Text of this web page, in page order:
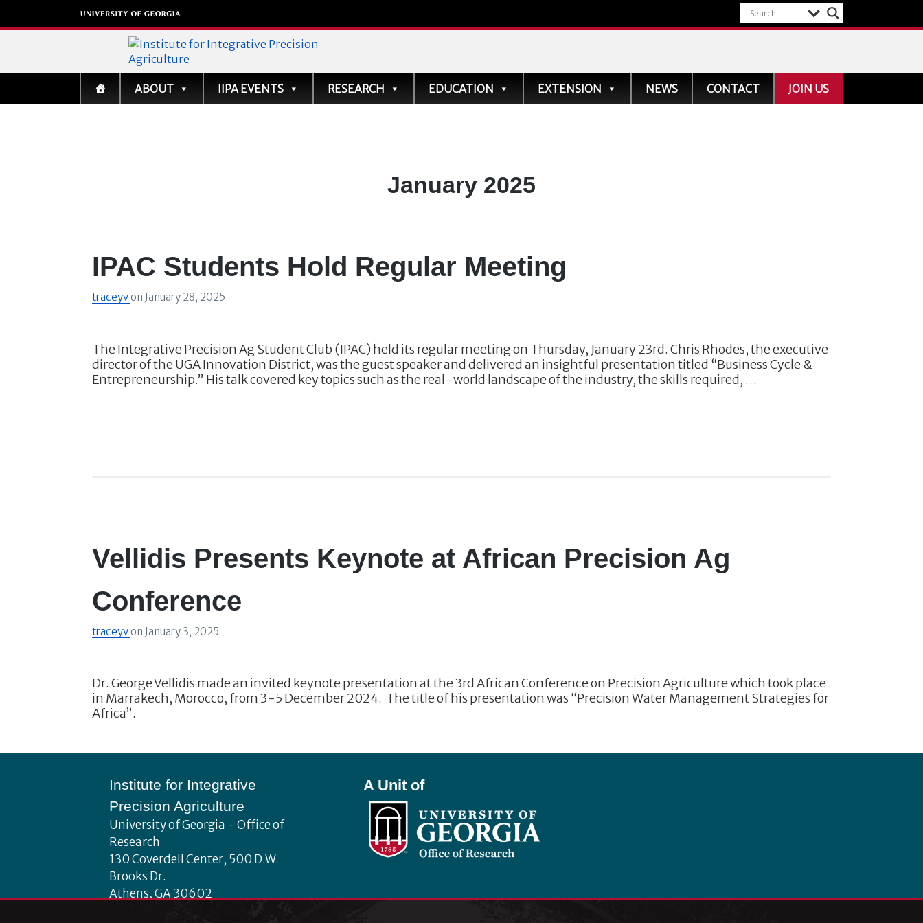
Institute for Integrative
Precision Agriculture
ABOUT IIPA EVENTS RESEARCH EDUCATION EXTENSION NEWS CONTACT JOIN US
Month:
January 2025
IPAC Students Hold Regular Meeting
traceyvon January 28, 2025
The Integrative Precision Ag Student Club (IPAC) held its regular meeting on Thursday, January 23rd. Chris Rhodes, the executive
director of the UGA Innovation District, was the guest speaker and delivered an insightful presentation titled “Business Cycle &
Entrepreneurship.” His talk covered key topics such as the real-world landscape of the industry, the skills required, …
Vellidis Presents Keynote at African Precision Ag
Conference
traceyvon January 3, 2025
Dr. George Vellidis made an invited keynote presentation at the 3rd African Conference on Precision Agriculture which took place
in Marrakech, Morocco, from 3-5 December 2024. The title of his presentation was “Precision Water Management Strategies for
Africa”.
Institute for Integrative
Precision Agriculture
University of Georgia - Office of
Research
130 Coverdell Center, 500 D.W.
Brooks Dr.
Athens, GA 30602
A Unit of